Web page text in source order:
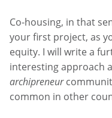
Co-housing, in that
your first project, as
equity. I will write a
interesting approach
archipreneur
common in other